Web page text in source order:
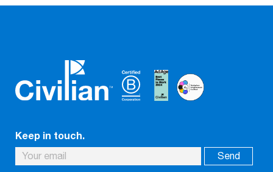
Keep in touch.